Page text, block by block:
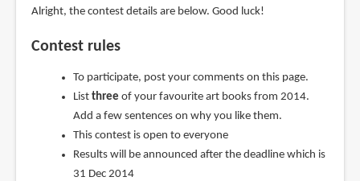
Alright, the contest details are below. Good luck!
Contest rules
To participate, post your comments on this page.
List three of your favourite art books from 2014.
Add a few sentences on why you like them.
This contest is open to everyone
Results will be announced after the deadline which is
31 Dec 2014